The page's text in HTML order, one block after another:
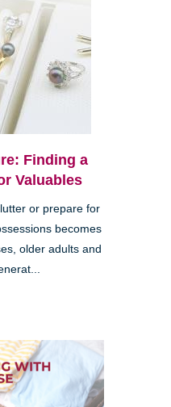
Finding a
Valuables
or prepare for
becomes
older adults and